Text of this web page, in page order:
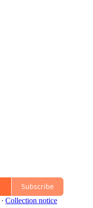
Subscribe
∙ Collection notice